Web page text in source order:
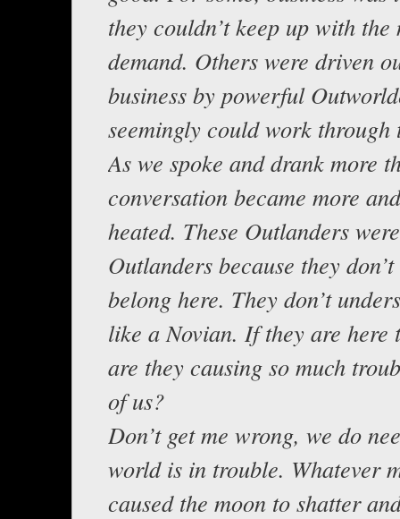
they couldn’t keep up with the
demand. Others were driven
business by powerful
seemingly could work through
As we spoke and drank more
conversation became more
heated. These Outlanders
Outlanders because they
belong here. They don’t
like a Novian. If they are here
are they causing so much
of us?
Don’t get me wrong, we do
world is in trouble. Whatever
caused the moon to shatter